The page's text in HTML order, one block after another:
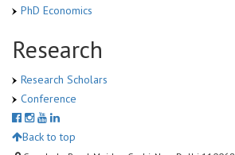
PhD Economics
Research
Research Scholars
Conference
Back to top